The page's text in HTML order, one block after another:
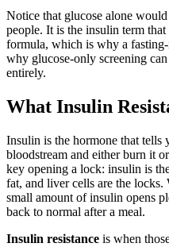
Notice that glucose alone
people. It is the insulin term
formula, which is why a
why glucose-only screening
entirely.
What Insulin
Insulin is the hormone that tells
bloodstream and either burn it
key opening a lock: insulin is
fat, and liver cells are the
small amount of insulin opens
back to normal after a meal.
Insulin resistance is when